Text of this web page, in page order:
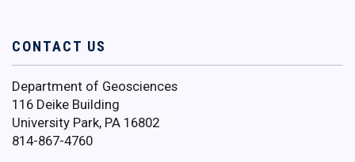
CONTACT US
Department of Geosciences
116 Deike Building
University Park, PA 16802
814-867-4760